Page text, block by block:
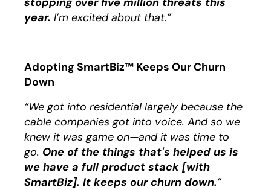
year. I’m excited about that.”
Adopting SmartBiz™ Keeps Our Churn
Down
“We got into residential largely because the
cable companies got into voice. And so we
knew it was game on—and it was time to
go. One of the things that's helped us is
we have a full product stack [with
SmartBiz]. It keeps our churn down.”